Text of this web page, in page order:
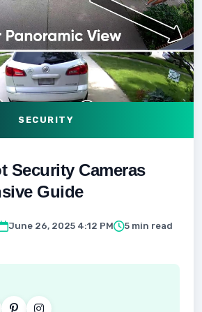
SECURITY
Security Cameras
Guide
June 26, 2025 4:12 PM
5 min read